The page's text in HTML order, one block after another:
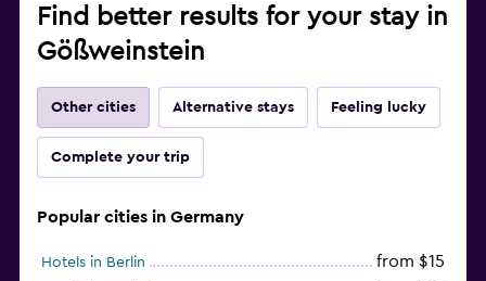
Find better results for your stay in
Gößweinstein
Other cities Alternative stays Feeling lucky
Complete your trip
Popular cities in Germany
Hotels in Berlin from $15